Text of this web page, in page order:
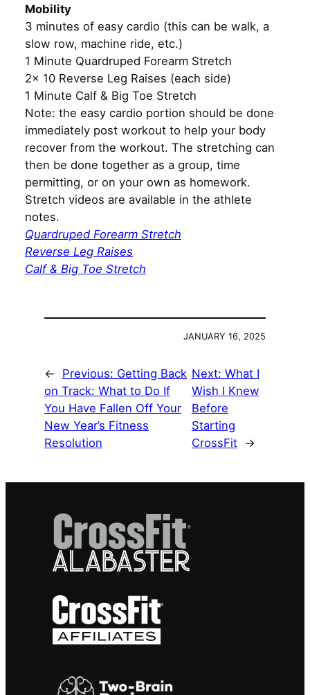
Mobility
3 minutes of easy cardio (this can be walk, a
slow row, machine ride, etc.)
1 Minute Quardruped Forearm Stretch
2x 10 Reverse Leg Raises (each side)
1 Minute Calf & Big Toe Stretch
Note: the easy cardio portion should be done
immediately post workout to help your body
recover from the workout. The stretching can
then be done together as a group, time
permitting, or on your own as homework.
Stretch videos are available in the athlete
notes.
Quardruped Forearm Stretch
Reverse Leg Raises
Calf & Big Toe Stretch
JANUARY 16, 2025
← Previous: Getting Back
on Track: What to Do If
You Have Fallen Off Your
New Year’s Fitness
Resolution
Next: What I
Wish I Knew
Before
Starting
CrossFit
→